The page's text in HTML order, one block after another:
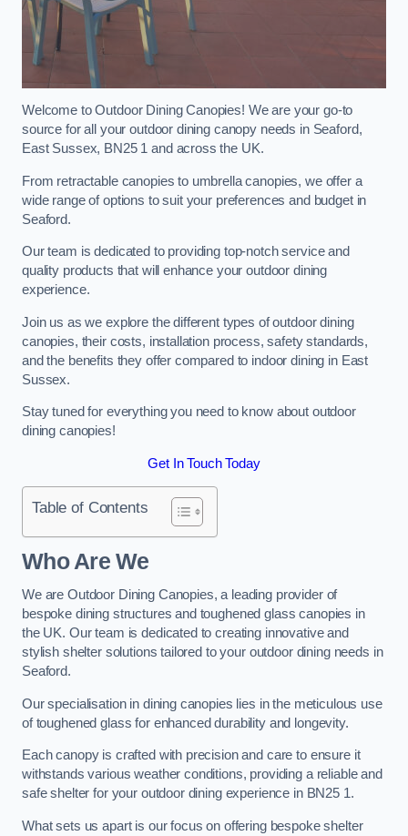
Welcome to Outdoor Dining Canopies! We are your go-to
source for all your outdoor dining canopy needs in Seaford,
East Sussex, BN25 1 and across the UK.
From retractable canopies to umbrella canopies, we offer a
wide range of options to suit your preferences and budget in
Seaford.
Our team is dedicated to providing top-notch service and
quality products that will enhance your outdoor dining
experience.
Join us as we explore the different types of outdoor dining
canopies, their costs, installation process, safety standards,
and the benefits they offer compared to indoor dining in East
Sussex.
Stay tuned for everything you need to know about outdoor
dining canopies!
Get In Touch Today
Table of Contents
Who Are We
We are Outdoor Dining Canopies, a leading provider of
bespoke dining structures and toughened glass canopies in
the UK. Our team is dedicated to creating innovative and
stylish shelter solutions tailored to your outdoor dining needs in
Seaford.
Our specialisation in dining canopies lies in the meticulous use
of toughened glass for enhanced durability and longevity.
Each canopy is crafted with precision and care to ensure it
withstands various weather conditions, providing a reliable and
safe shelter for your outdoor dining experience in BN25 1.
What sets us apart is our focus on offering bespoke shelter